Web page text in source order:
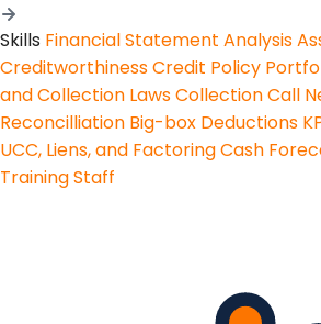
Skills Financial Statement Analysis
CreditworthinessCredit Policy
and Collection LawsCollection Call
Reconcilliation Big-box Deductions
UCC, Liens, and FactoringCash
Training Staff